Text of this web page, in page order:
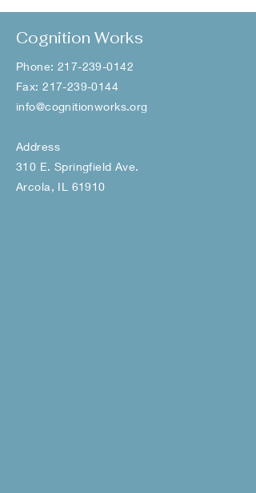
Cognition Works
Phone: 217-239-0142
Fax:217-239-0144
info@cognitionworks.org
Address
310 E. Springfield Ave.
Arcola, IL 61910